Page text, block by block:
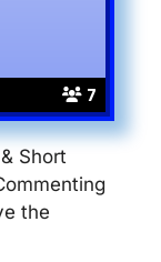
7
Short
the